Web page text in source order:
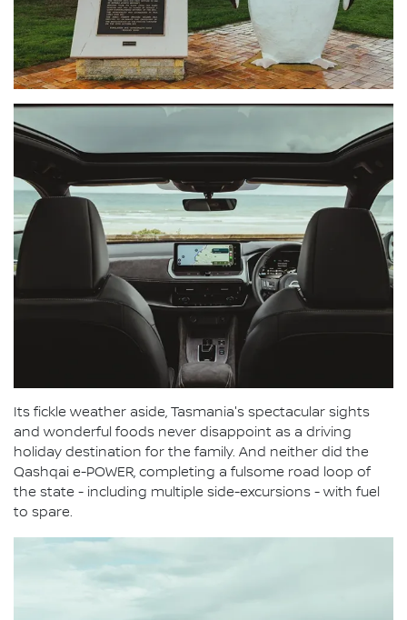
Its fickle weather aside, Tasmania's spectacular sights
and wonderful foods never disappoint as a driving
holiday destination for the family. And neither did the
Qashqai e-POWER, completing a fulsome road loop of
the state - including multiple side-excursions - with fuel
to spare.